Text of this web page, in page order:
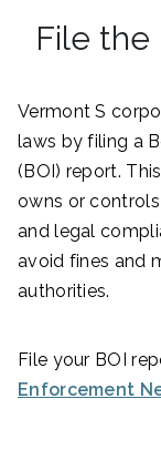
File the
Vermont S
laws by filing a
(BOI) report.
owns or
and legal
avoid fines and
authorities.
File your BOI
Enforcement